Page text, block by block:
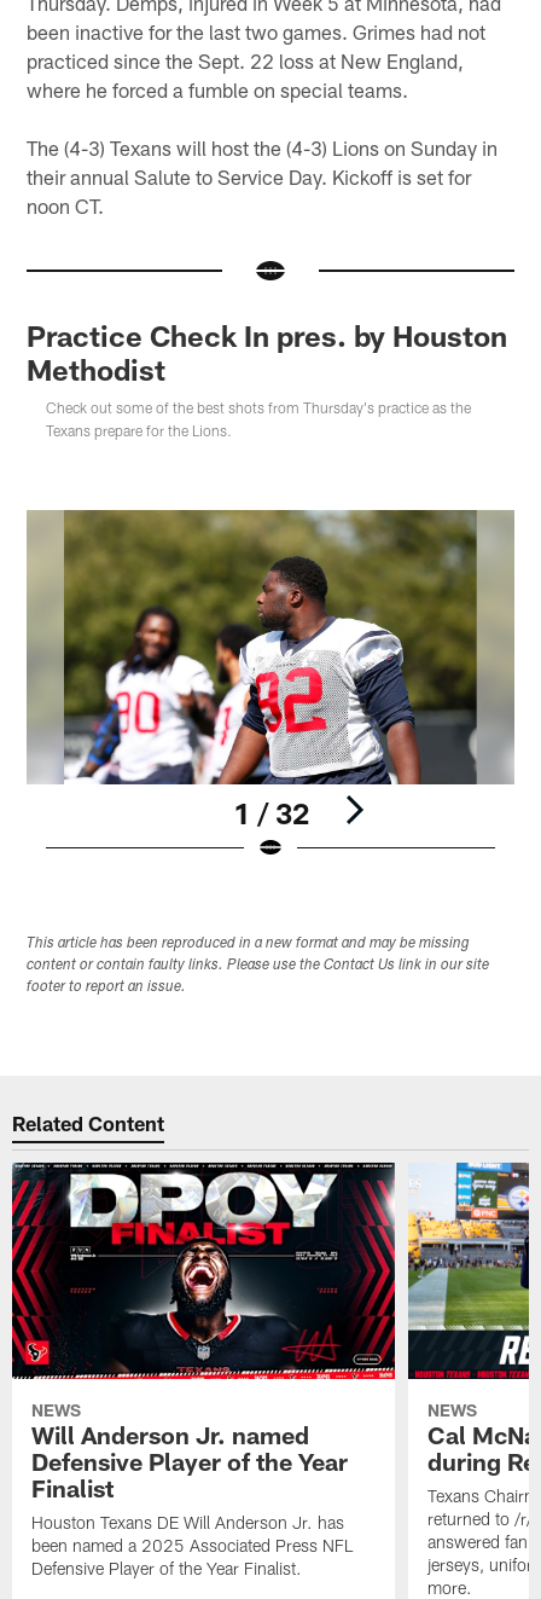
been inactive for the last two games. Grimes had not
practiced since the Sept. 22 loss at New England,
where he forced a fumble on special teams.
The (4-3) Texans will host the (4-3) Lions on Sunday in
their annual Salute to Service Day. Kickoff is set for
noon CT.
Practice Check In pres. by Houston
Methodist
Check out some of the best shots from Thursday's practice as the
Texans prepare for the Lions.
1 / 32
This article has been reproduced in a new format and may be missing
content or contain faulty links. Please use the Contact Us link in our site
footer to report an issue.
Related Content
NEWS
Will Anderson Jr. named
Defensive Player of the Year
Finalist
Houston Texans DE Will Anderson Jr. has
been named a 2025 Associated Press NFL
Defensive Player of the Year Finalist.
NEWS
Cal
during
Texans
returned to /r/
answered fan
jerseys,
more.